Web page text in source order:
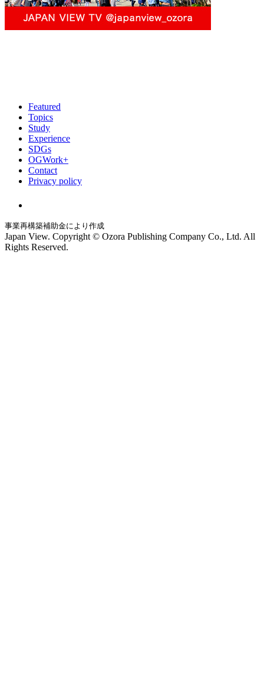
Featured
Topics
Study
Experience
SDGs
OGWork+
Contact
Privacy policy
事業再構築補助金により作成
Japan View. Copyright © Ozora Publishing Company Co., Ltd. All
Rights Reserved.